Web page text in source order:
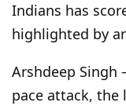
Indians has
highlighted by
Arshdeep Singh
pace attack, the